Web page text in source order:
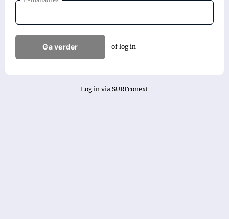
Ga verder of log in
Log in via SURFconext